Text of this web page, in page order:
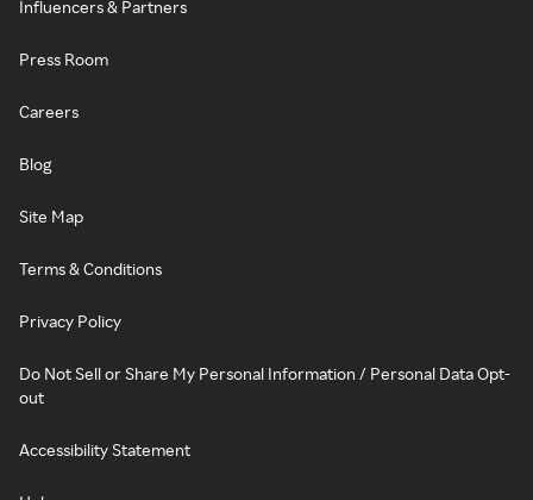
Influencers & Partners
Press Room
Careers
Blog
Site Map
Terms & Conditions
Privacy Policy
Do Not Sell or Share My Personal Information / Personal Data Opt-
out
Accessibility Statement